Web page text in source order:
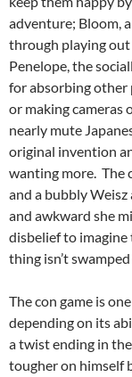
adventure; Bloom,
through playing out
Penelope, the
for absorbing other
or making cameras
nearly mute
original invention
wanting more. The
and a bubbly
and awkward she
disbelief to
thing isn’t
The con game is
depending on its
a twist ending in
tougher on himself